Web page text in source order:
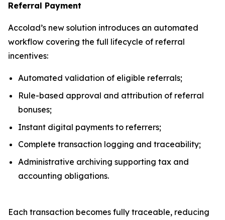
Referral Payment
Accolad’s new solution introduces an automated
workflow covering the full lifecycle of referral
incentives:
Automated validation of eligible referrals;
Rule-based approval and attribution of referral
bonuses;
Instant digital payments to referrers;
Complete transaction logging and traceability;
Administrative archiving supporting tax and
accounting obligations.
Each transaction becomes fully traceable, reducing